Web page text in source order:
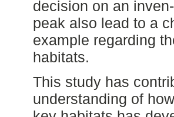
decision on an
peak also lead to a
example regarding
habitats.
This study has
understanding of